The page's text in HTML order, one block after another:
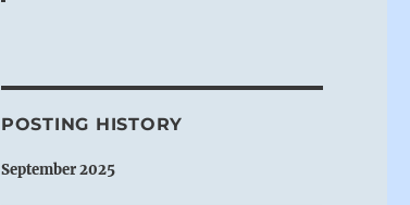
POSTING HISTORY
September 2025